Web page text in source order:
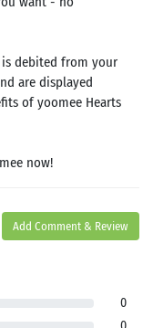
is debited from your
are displayed
of yoomee Hearts
now!
Add Comment & Review
0